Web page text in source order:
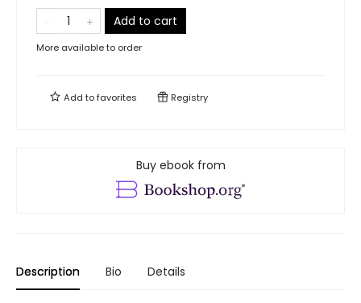
Add to cart
More available to order
Add tofavorites Registry
Buy ebook from
Description Bio Details